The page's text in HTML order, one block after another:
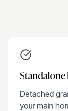
Detached
your main